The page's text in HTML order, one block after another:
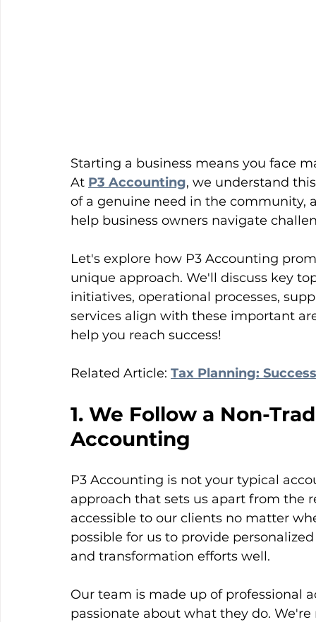
Starting a business means you face
At P3 Accounting, we understand
of a genuine need in the community,
help business owners navigate
Let's explore how P3 Accounting
unique approach. We'll discuss key
initiatives, operational processes,
services align with these important
help you reach success!
Related Article: Tax Planning:
1. We Follow a Non-
Accounting
P3 Accounting is not your typical
approach that sets us apart from the
accessible to our clients no matter
possible for us to provide
and transformation efforts well.
Our team is made up of professional
passionate about what they do.